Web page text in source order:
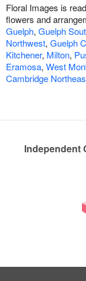
Floral Images is
flowers and
Guelph, Guelph
Northwest, Guelph
Kitchener, Milton,
Eramosa, West
Cambridge
Independent